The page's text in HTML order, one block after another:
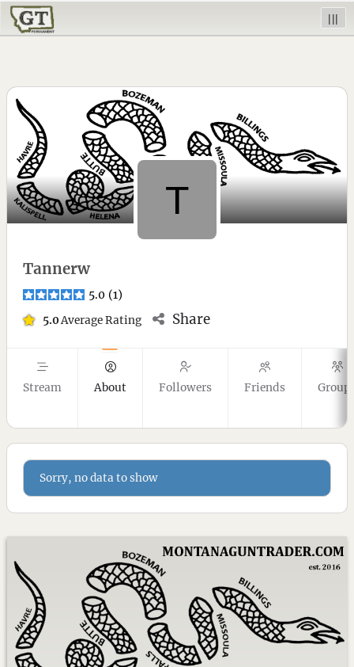
|||
Tannerw
5.0 (1)
5.0Average Rating Share
Stream About Followers Friends
Sorry, no data to show